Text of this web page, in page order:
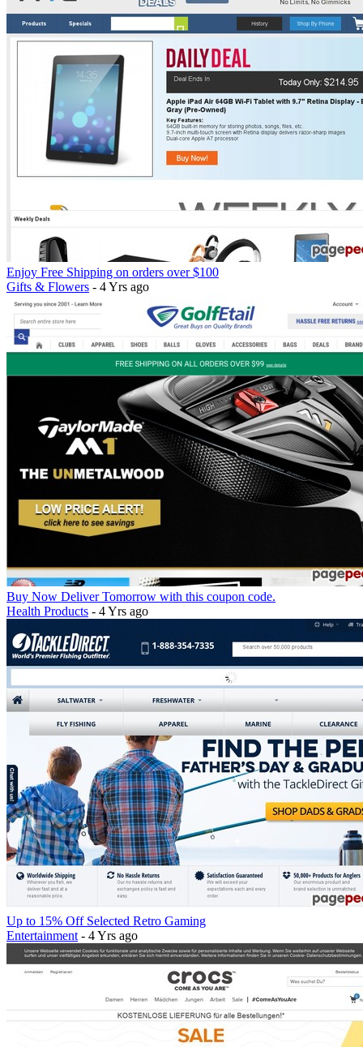
Enjoy Free Shipping on orders over $100
Gifts & Flowers - 4 Yrs ago
Buy Now Deliver Tomorrow with this coupon code.
Health Products - 4 Yrs ago
Up to 15% Off Selected Retro Gaming
Entertainment - 4 Yrs ago